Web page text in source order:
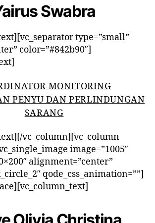
Swabra
type=”small”
color=”#842b90″]
MONITORING
PENYU DAN PERLINDUNGAN
SARANG
vc_column][vc_column
image=”1005″
alignment=”center”
qode_css_animation=””]